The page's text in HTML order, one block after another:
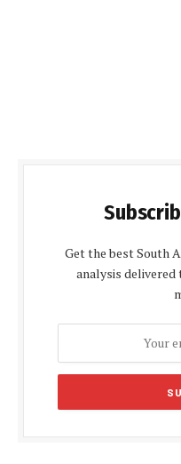
Get the best South
analysis delivered